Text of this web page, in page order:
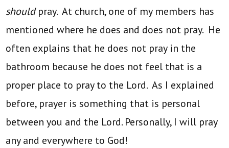
shouldpray. At church, one of my members has
mentioned where he does and does not pray. He
often explains that he does not pray in the
bathroom because he does not feel that is a
proper place to pray to the Lord. As I explained
before, prayer is something that is personal
between you and the Lord. Personally, I will pray
any and everywhere to God!